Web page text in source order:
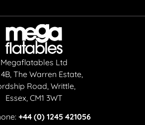
Megaflatables Ltd
The Warren Estate,
Road, Writtle,
Essex, CM1 3WT
+44 (0) 1245 421056